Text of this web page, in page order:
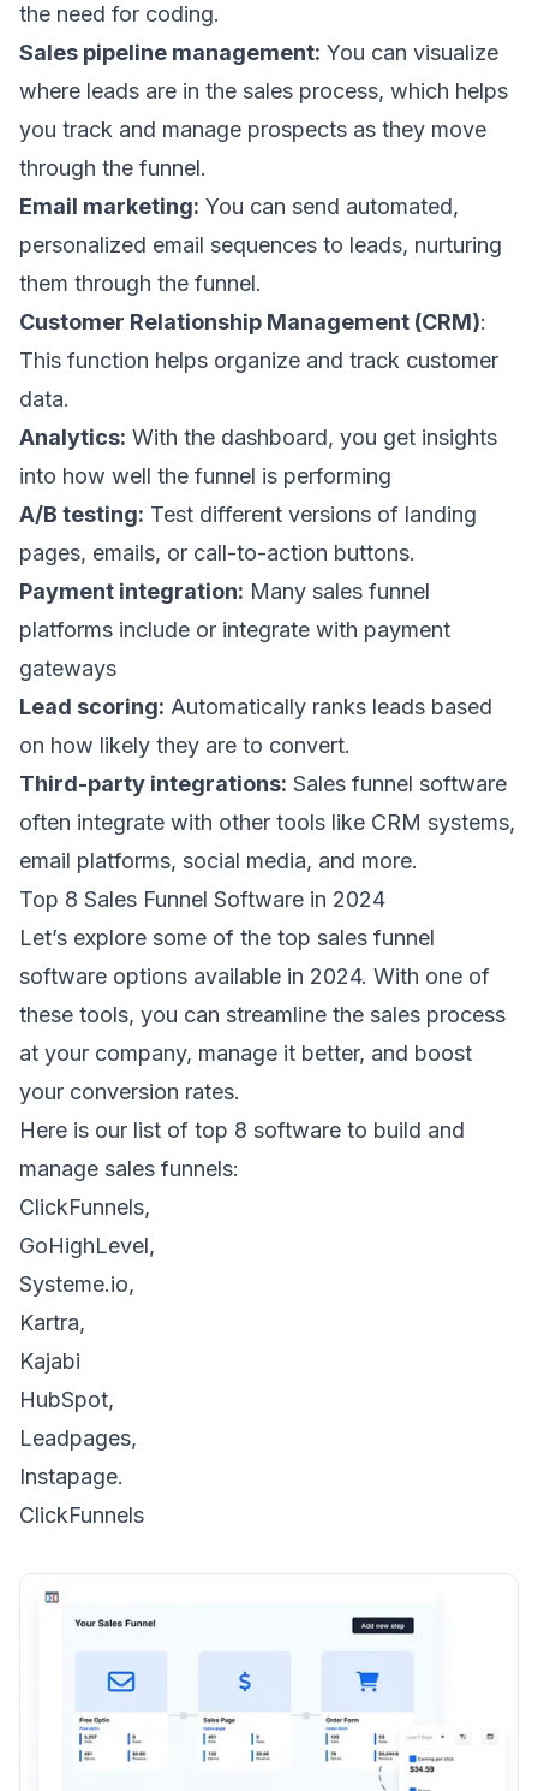
the need for coding.
Sales pipeline management: You can visualize
where leads are in the sales process, which helps
you track and manage prospects as they move
through the funnel.
Email marketing: You can send automated,
personalized email sequences to leads, nurturing
them through the funnel.
Customer Relationship Management (CRM):
This function helps organize and track customer
data.
Analytics: With the dashboard, you get insights
into how well the funnel is performing
A/B testing: Test different versions of landing
pages, emails, or call-to-action buttons.
Payment integration: Many sales funnel
platforms include or integrate with payment
gateways
Lead scoring: Automatically ranks leads based
on how likely they are to convert.
Third-party integrations: Sales funnel software
often integrate with other tools like CRM systems,
email platforms, social media, and more.
Top 8 Sales Funnel Software in 2024
Let’s explore some of the top sales funnel
software options available in 2024. With one of
these tools, you can streamline the sales process
at your company, manage it better, and boost
your conversion rates.
Here is our list of top 8 software to build and
manage sales funnels:
ClickFunnels,
GoHighLevel,
Systeme.io,
Kartra,
Kajabi
HubSpot,
Leadpages,
Instapage.
ClickFunnels